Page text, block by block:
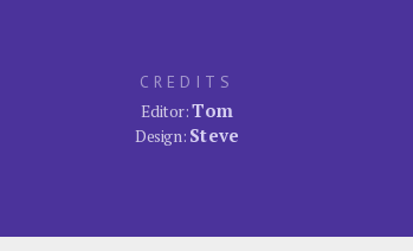
CREDITS
Editor:Tom
Design: Steve